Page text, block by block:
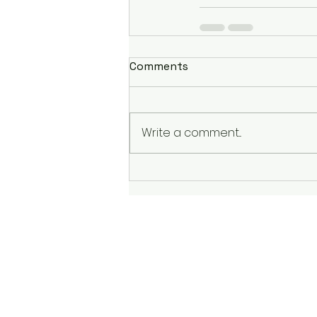
Comments
Write a comment...